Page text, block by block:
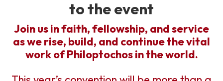
to the event
Join us in faith, fellowship, and service
as we rise, build, and continue the vital
work of Philoptochos in the world.